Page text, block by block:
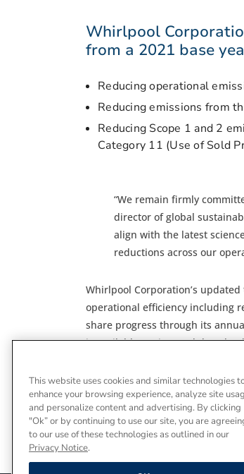
Whirlpool
from a 2021 base
Reducing operational
Reducing emissions from
Reducing Scope 1 and 2
Category 11 (Use of Sold
“We remain firmly
director of global
align with the latest
reductions across our
Whirlpool Corporation’s
operational efficiency including
share progress through its
is available to view and
Whirlpool Corporation has a
world’s first appliance
today’s updated targets, which
clear, credible roadmap for
on the company’s approach
This website uses cookies and similar technologies
enhance your browsing experience, analyze site
and personalize content and advertising. By clicking
"Ok” or by continuing to use our site, you are
to our use of these technologies as outlined in our
Privacy Notice.